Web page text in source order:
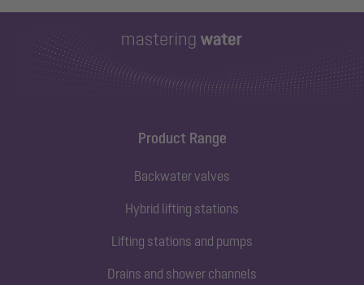
Product Range
Backwater valves
Hybrid lifting stations
Lifting stations and pumps
Drains and shower channels